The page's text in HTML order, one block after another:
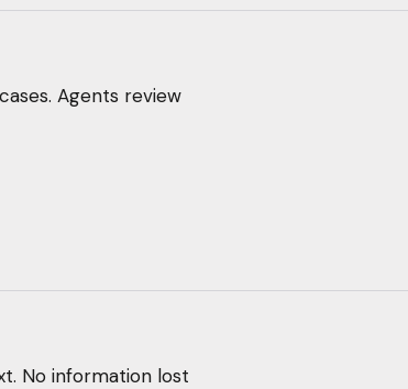
Agents review
No information lost